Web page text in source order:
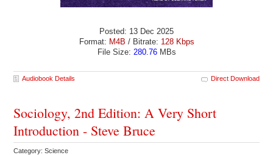
Posted: 13 Dec 2025
Format: M4B / Bitrate: 128 Kbps
File Size: 280.76MBs
Audiobook Details Direct Download
Sociology, 2nd Edition: A Very Short
Introduction - Steve Bruce
Category: Science